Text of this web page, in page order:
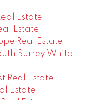
Estate
Estate
Real Estate
Surrey White
Real Estate
Estate